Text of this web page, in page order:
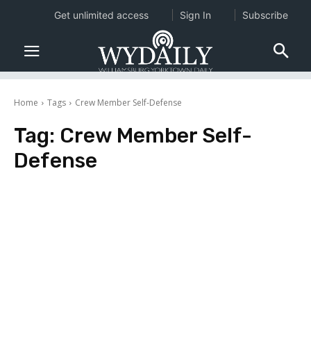
Home Tags Crew Member Self-Defense
Tag: Crew Member Self-
Defense
Get unlimited access Sign In Subscribe